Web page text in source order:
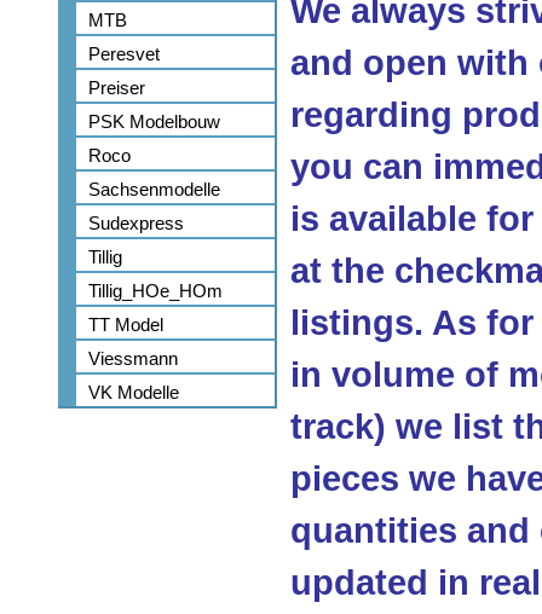
MTB
Peresvet
Preiser
PSK Modelbouw
Roco
Sachsenmodelle
Sudexpress
Tillig
Tillig_HOe_HOm
TT Model
Viessmann
VK Modelle
We always
and open with
regarding
you can
is available
at the
listings. As
in volume of
track) we list
pieces we
quantities and
updated in